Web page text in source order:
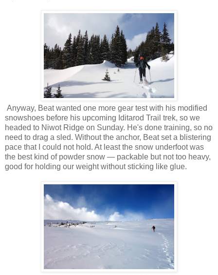
Anyway, Beat wanted one more gear test with his modified
snowshoes before his upcoming Iditarod Trail trek, so we
headed to Niwot Ridge on Sunday. He's done training, so no
need to drag a sled. Without the anchor, Beat set a blistering
pace that I could not hold. At least the snow underfoot was
the best kind of powder snow — packable but not too heavy,
good for holding our weight without sticking like glue.